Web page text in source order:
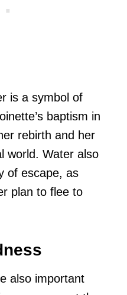
is a symbol of
baptism in
rebirth and her
world. Water also
of escape, as
plan to flee to
also important